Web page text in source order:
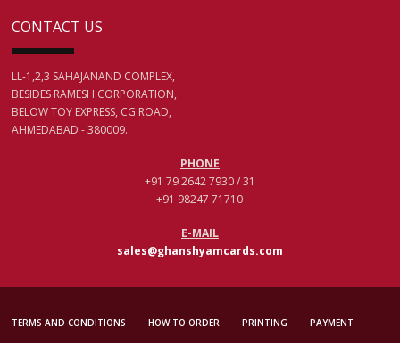
CONTACT US
LL-1,2,3 SAHAJANAND COMPLEX,
BESIDES RAMESH CORPORATION,
BELOW TOY EXPRESS, CG ROAD,
AHMEDABAD - 380009.
PHONE
+91 79 2642 7930 / 31
+91 98247 71710
E-MAIL
sales@ghanshyamcards.com
TERMS AND CONDITIONS HOW TO ORDER PRINTING PAYMENT